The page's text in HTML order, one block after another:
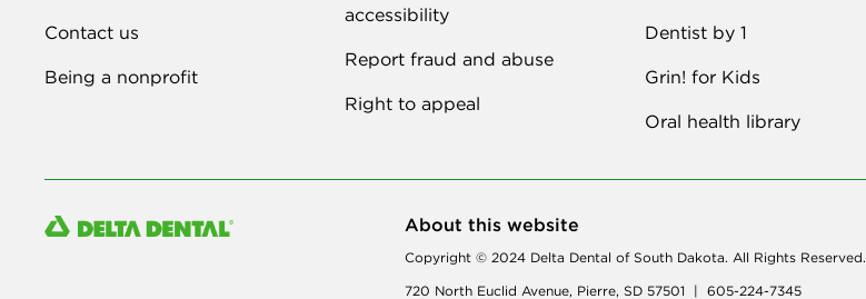
Contact us
Being a nonprofit
accessibility
Report fraud and abuse
Right to appeal
Dentist by 1
Grin! for Kids
Oral health library
About this website
Copyright © 2024 Delta Dental of South Dakota. All Rights Reserved.
720 North Euclid Avenue, Pierre, SD 57501 | 605-224-7345